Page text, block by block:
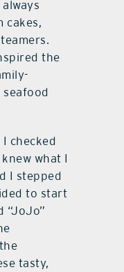
cakes,
the
checked
what I
I stepped
to start
“JoJo”
tasty,